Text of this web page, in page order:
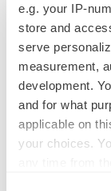
e.g. your IP-
store and
serve
measurement,
development.
and for what
applicable on
your choices.